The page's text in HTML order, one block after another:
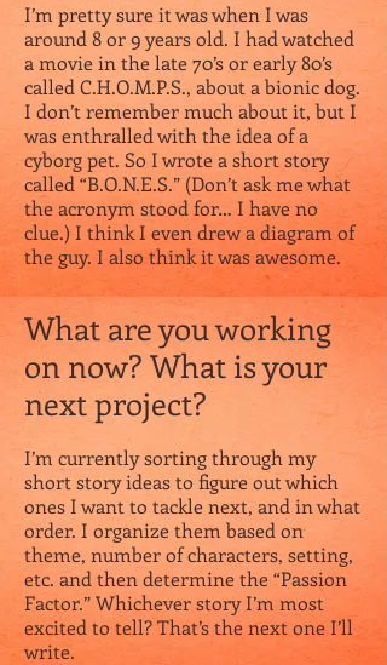
I’m pretty sure it was when I was
around 8 or 9 years old. I had watched
a movie in the late 70’s or early 80’s
called C.H.O.M.P.S., about a bionic dog.
I don’t remember much about it, but I
was enthralled with the idea of a
cyborg pet. So I wrote a short story
called “B.O.N.E.S.” (Don’t ask me what
the acronym stood for… I have no
clue.) I think I even drew a diagram of
the guy. I also think it was awesome.
What are you working
on now? What is your
next project?
I’m currently sorting through my
short story ideas to figure out which
ones I want to tackle next, and in what
order. I organize them based on
theme, number of characters, setting,
etc. and then determine the “Passion
Factor.” Whichever story I’m most
excited to tell? That’s the next one I’ll
write.